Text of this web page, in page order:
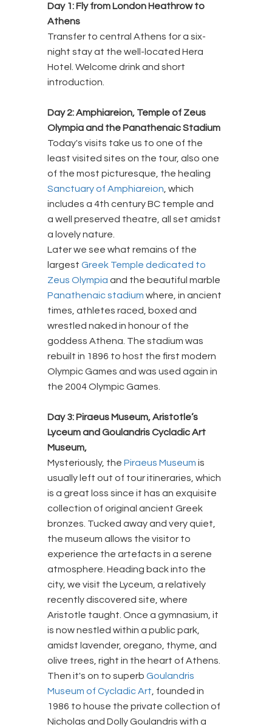
Day 1: Fly from London Heathrow to
Athens
Transfer to central Athens for a six-
night stay at the well-located Hera
Hotel. Welcome drink and short
introduction.
Day 2: Amphiareion, Temple of Zeus
Olympia and the Panathenaic Stadium
Today's visits take us to one of the
least visited sites on the tour, also one
of the most picturesque, the healing
Sanctuary of Amphiareion , which
includes a 4th century BC temple and
a well preserved theatre, all set amidst
a lovely nature.
Later we see what remains of the
largest Greek Temple dedicated to
Zeus Olympia and the beautiful marble
Panathenaic stadium where, in ancient
times, athletes raced, boxed and
wrestled naked in honour of the
goddess Athena. The stadium was
rebuilt in 1896 to host the first modern
Olympic Games and was used again in
the 2004 Olympic Games.
Day 3: Piraeus Museum, Aristotle’s
Lyceum and Goulandris Cycladic Art
Museum,
Mysteriously, the Piraeus Museum is
usually left out of tour itineraries, which
is a great loss since it has an exquisite
collection of original ancient Greek
bronzes. Tucked away and very quiet,
the museum allows the visitor to
experience the artefacts in a serene
atmosphere. Heading back into the
city, we visit the Lyceum, a relatively
recently discovered site, where
Aristotle taught. Once a gymnasium, it
is now nestled within a public park,
amidst lavender, oregano, thyme, and
olive trees, right in the heart of Athens.
Then it's on to superb Goulandris
Museum of Cycladic Art , founded in
1986 to house the private collection of
Nicholas and Dolly Goulandris with a